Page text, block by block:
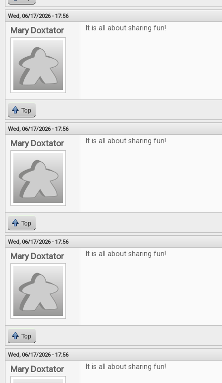
Wed, 06/17/2026 - 17:56
Mary Doxtator It is all about sharing fun!
Top
Wed, 06/17/2026 - 17:56
Mary Doxtator It is all about sharing fun!
Top
Wed, 06/17/2026 - 17:56
Mary Doxtator It is all about sharing fun!
Top
Wed, 06/17/2026 - 17:56
Mary Doxtator It is all about sharing fun!